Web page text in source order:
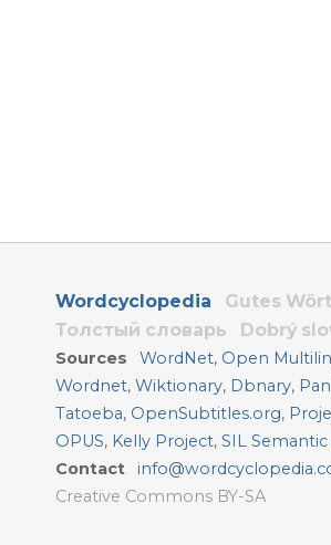
Wordcyclopedia
Gutes
Толстый словарь
Dobrý
Sources WordNet, Open
Wordnet, Wiktionary, Dbnary,
Tatoeba, OpenSubtitles.org,
OPUS, Kelly Project, SIL
Contact
Creative Commons BY-SA